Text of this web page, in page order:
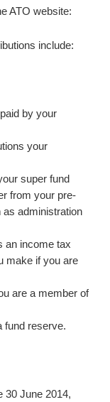
ATO website:
include:
paid by your
your
super fund
from your pre-
administration
an income tax
make if you are
are a member of
fund reserve.
30 June 2014,